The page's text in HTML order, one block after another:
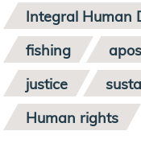
Integral Human
fishing
justice
Human rights